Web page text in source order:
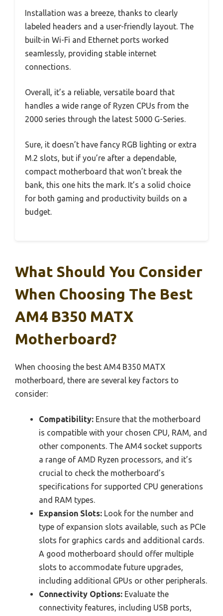
Installation was a breeze, thanks to clearly
labeled headers and a user-friendly layout. The
built-in Wi-Fi and Ethernet ports worked
seamlessly, providing stable internet
connections.
Overall, it’s a reliable, versatile board that
handles a wide range of Ryzen CPUs from the
2000 series through the latest 5000 G-Series.
Sure, it doesn’t have fancy RGB lighting or extra
M.2 slots, but if you’re after a dependable,
compact motherboard that won’t break the
bank, this one hits the mark. It’s a solid choice
for both gaming and productivity builds on a
budget.
What Should You Consider
When Choosing The Best
AM4 B350 MATX
Motherboard?
When choosing the best AM4 B350 MATX
motherboard, there are several key factors to
consider:
Compatibility: Ensure that the motherboard
is compatible with your chosen CPU, RAM, and
other components. The AM4 socket supports
a range of AMD Ryzen processors, and it’s
crucial to check the motherboard’s
specifications for supported CPU generations
and RAM types.
Expansion Slots: Look for the number and
type of expansion slots available, such as PCIe
slots for graphics cards and additional cards.
A good motherboard should offer multiple
slots to accommodate future upgrades,
including additional GPUs or other peripherals.
Connectivity Options: Evaluate the
connectivity features, including USB ports,